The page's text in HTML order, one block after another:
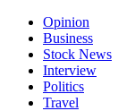
Opinion
Business
Stock News
Interview
Politics
Travel